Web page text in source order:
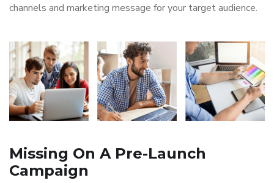
channels and marketing message for your target audience.
Missing On A Pre-Launch
Campaign